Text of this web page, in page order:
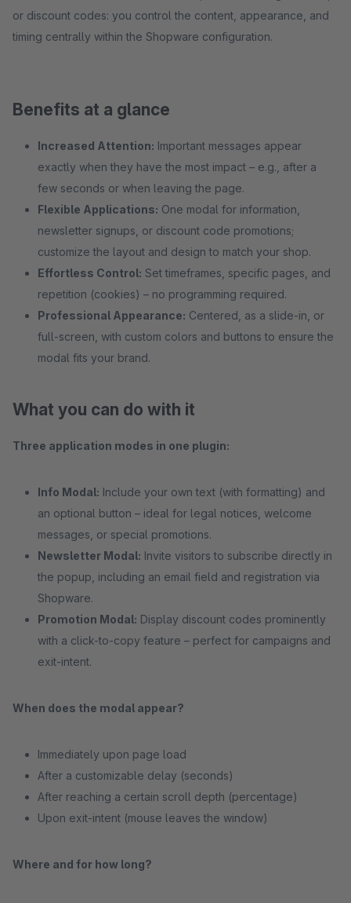
or discount codes: you control the content, appearance, and
timing centrally within the Shopware configuration.
Benefits at a glance
Increased Attention: Important messages appear
exactly when they have the most impact – e.g., after a
few seconds or when leaving the page.
Flexible Applications: One modal for information,
newsletter signups, or discount code promotions;
customize the layout and design to match your shop.
Effortless Control: Set timeframes, specific pages, and
repetition (cookies) – no programming required.
Professional Appearance: Centered, as a slide-in, or
full-screen, with custom colors and buttons to ensure the
modal fits your brand.
What you can do with it
Three application modes in one plugin:
Info Modal: Include your own text (with formatting) and
an optional button – ideal for legal notices, welcome
messages, or special promotions.
Newsletter Modal: Invite visitors to subscribe directly in
the popup, including an email field and registration via
Shopware.
Promotion Modal: Display discount codes prominently
with a click-to-copy feature – perfect for campaigns and
exit-intent.
When does the modal appear?
Immediately upon page load
After a customizable delay (seconds)
After reaching a certain scroll depth (percentage)
Upon exit-intent (mouse leaves the window)
Where and for how long?